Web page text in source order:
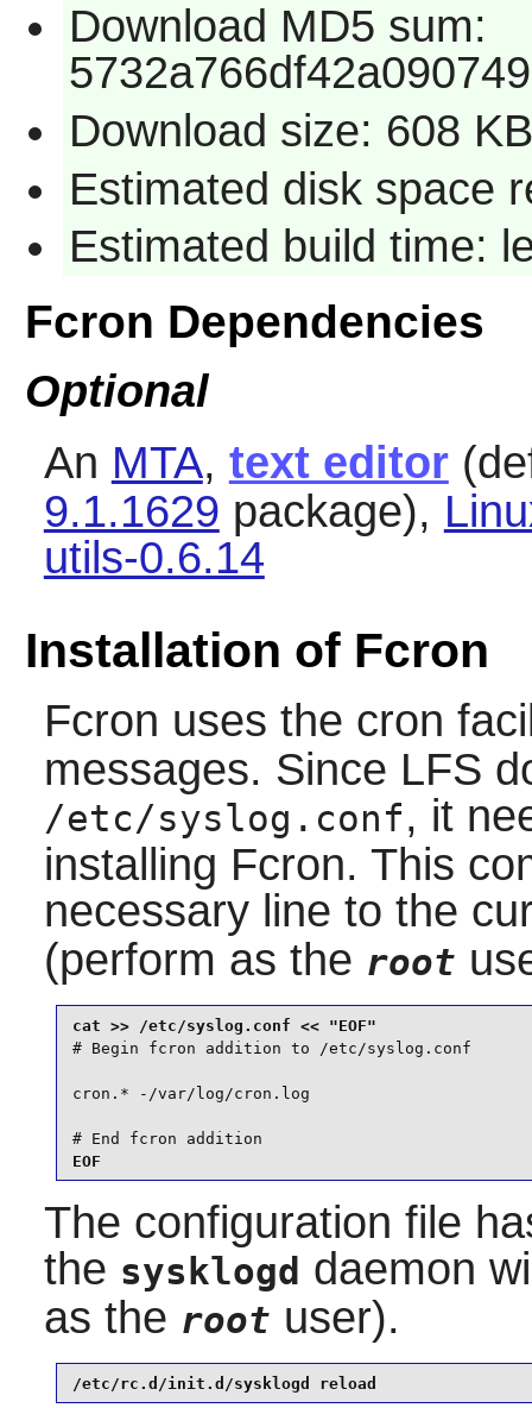
Download MD5 sum:
Download size: 608 KB
Estimated disk space
Estimated build time:
Fcron Dependencies
Optional
An MTA, text editor
9.1.1629 package),
utils-0.6.14
Installation of Fcron
Fcron uses the cron
messages. Since LFS
/etc/syslog.conf, it
installing Fcron. This
necessary line to the
(perform as the root
# Begin fcron addition to /etc/syslog.conf
cron.* -/var/log/cron.log
# End fcron addition
EOF
The configuration file
the sysklogd daemon
as the root user).
/etc/rc.d/init.d/sysklogd reload